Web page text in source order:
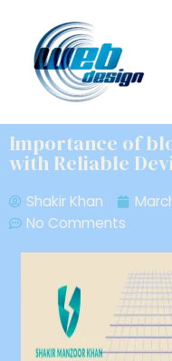
Importance of
with Reliable
Shakir Khan
No Comments